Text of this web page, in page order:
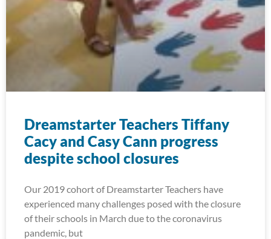
Dreamstarter Teachers Tiffany
Cacy and Casy Cann progress
despite school closures
Our 2019 cohort of Dreamstarter Teachers have
experienced many challenges posed with the closure
of their schools in March due to the coronavirus
pandemic, but